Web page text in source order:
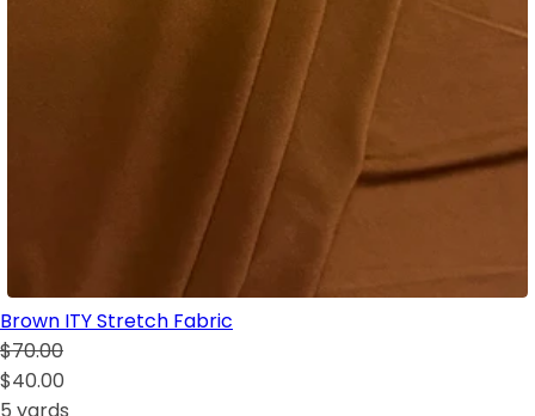
Brown ITY Stretch Fabric
$70.00
$40.00
5 yards